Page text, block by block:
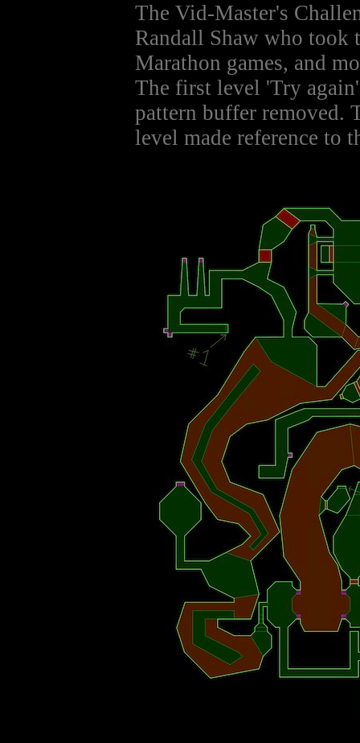
The Vid-Master's
Randall Shaw who took
Marathon games, and
The first level 'Try
pattern buffer removed.
level made reference to